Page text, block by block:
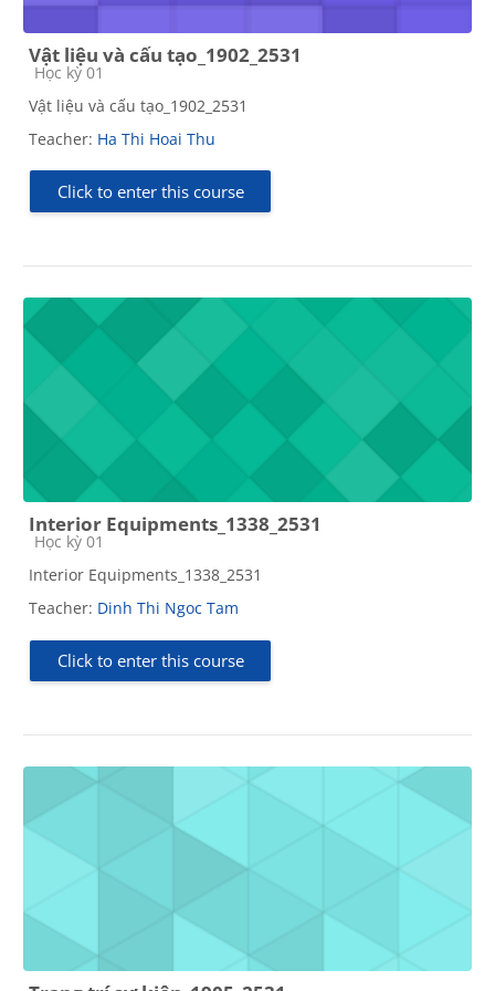
Vật liệu và cấu tạo_1902_2531
Course category
Học kỳ 01
Vật liệu và cấu tạo_1902_2531
Teacher: Ha Thi Hoai Thu
Click to enter this course
Interior Equipments_1338_2531
Course category
Học kỳ 01
Interior Equipments_1338_2531
Teacher: Dinh Thi Ngoc Tam
Click to enter this course